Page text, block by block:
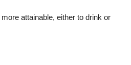
attainable, either to drink or